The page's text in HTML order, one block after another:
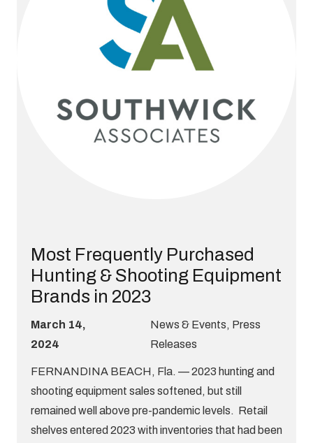
Most Frequently Purchased
Hunting & Shooting Equipment
Brands in 2023
March 14,
2024
News & Events, Press
Releases
FERNANDINA BEACH, Fla. — 2023 hunting and
shooting equipment sales softened, but still
remained well above pre-pandemic levels. Retail
shelves entered 2023 with inventories that had been